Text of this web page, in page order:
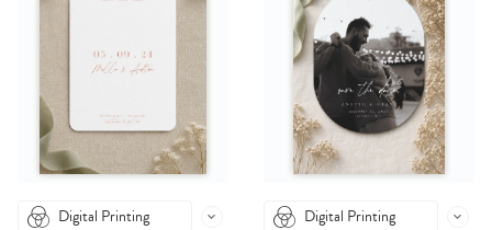
Digital Printing Digital Printing